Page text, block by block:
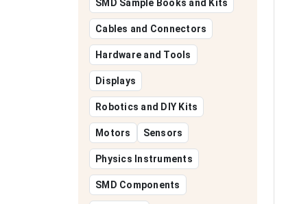
SMD Sample Books and Kits
Cables and Connectors
Hardware and Tools
Displays
Robotics and DIY Kits
Motors Sensors
Physics Instruments
SMD Components